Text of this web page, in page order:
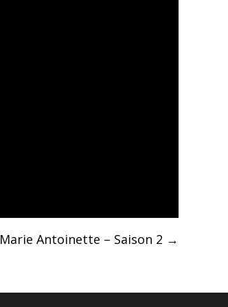
Marie Antoinette – Saison 2 →